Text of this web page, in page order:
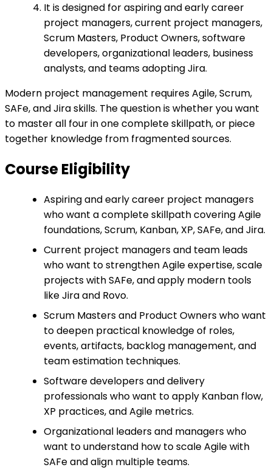
It is designed for aspiring and early career
project managers, current project managers,
Scrum Masters, Product Owners, software
developers, organizational leaders, business
analysts, and teams adopting Jira.
Modern project management requires Agile, Scrum,
SAFe, and Jira skills. The question is whether you want
to master all four in one complete skillpath, or piece
together knowledge from fragmented sources.
Course Eligibility
Aspiring and early career project managers
who want a complete skillpath covering Agile
foundations, Scrum, Kanban, XP, SAFe, and Jira.
Current project managers and team leads
who want to strengthen Agile expertise, scale
projects with SAFe, and apply modern tools
like Jira and Rovo.
Scrum Masters and Product Owners who want
to deepen practical knowledge of roles,
events, artifacts, backlog management, and
team estimation techniques.
Software developers and delivery
professionals who want to apply Kanban flow,
XP practices, and Agile metrics.
Organizational leaders and managers who
want to understand how to scale Agile with
SAFe and align multiple teams.